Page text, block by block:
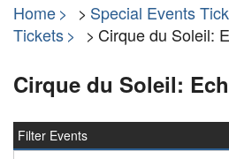
Home Special Events
Tickets
Cirque du Soleil:
Cirque du Soleil:
Filter Events